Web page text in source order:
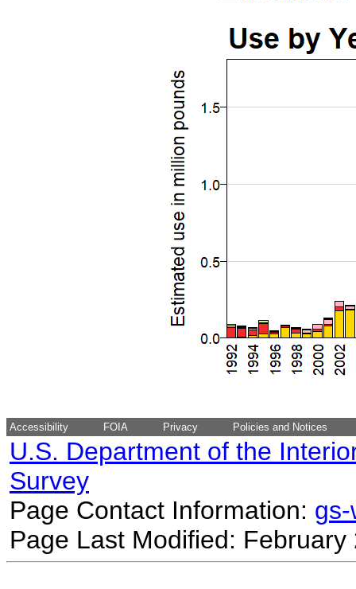
Accessibility FOIA Privacy Policies and Notices
U.S. Department of the
Survey
Page Contact Information:
Page Last Modified: